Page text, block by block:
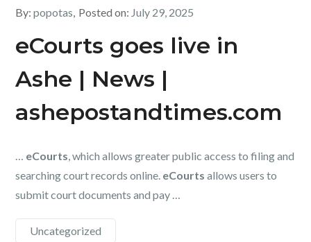
By:popotas Posted on: July 29, 2025
eCourts goes live in
Ashe | News |
ashepostandtimes.com
… eCourts, which allows greater public access to filing and
searching court records online. eCourts allows users to
submit court documents and pay …
Uncategorized